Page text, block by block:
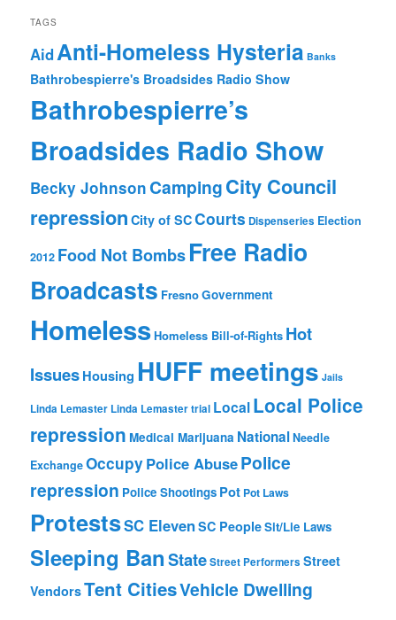
TAGS
AidAnti-Homeless Hysteria Banks
Bathrobespierre's Broadsides Radio Show
Bathrobespierre’s
Broadsides Radio Show
Becky Johnson CampingCity Council
repression City of SCCourts Dispenseries Election
2012 Food Not BombsFree Radio
Broadcasts FresnoGovernment
HomelessHomeless Bill-of-Rights Hot
IssuesHousing HUFF meetings Jails
Linda Lemaster Linda Lemaster trial LocalLocal Police
repression Medical Marijuana NationalNeedle
ExchangeOccupyPolice AbusePolice
repression Police Shootings Pot Pot Laws
ProtestsSC ElevenSC PeopleSit/Lie Laws
Sleeping BanStateStreet Performers Street
VendorsTent CitiesVehicle Dwelling